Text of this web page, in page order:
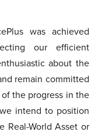
was achieved
our efficient
about the
remain committed
the progress in the
intend to position
Real-World Asset or